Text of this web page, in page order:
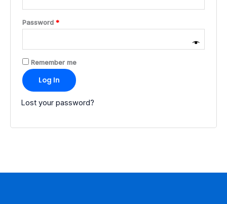
Password *
Remember me
Log In
Lost your password?